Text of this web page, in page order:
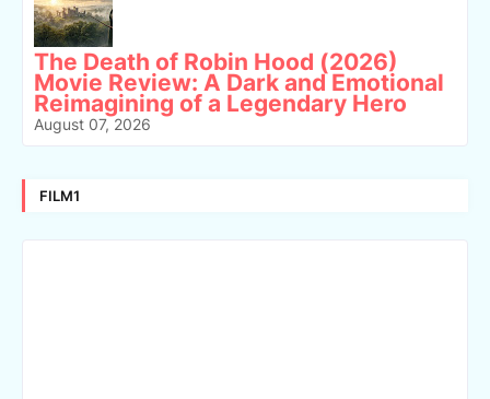
The Death of Robin Hood (2026)
Movie Review: A Dark and Emotional
Reimagining of a Legendary Hero
August 07, 2026
FILM1